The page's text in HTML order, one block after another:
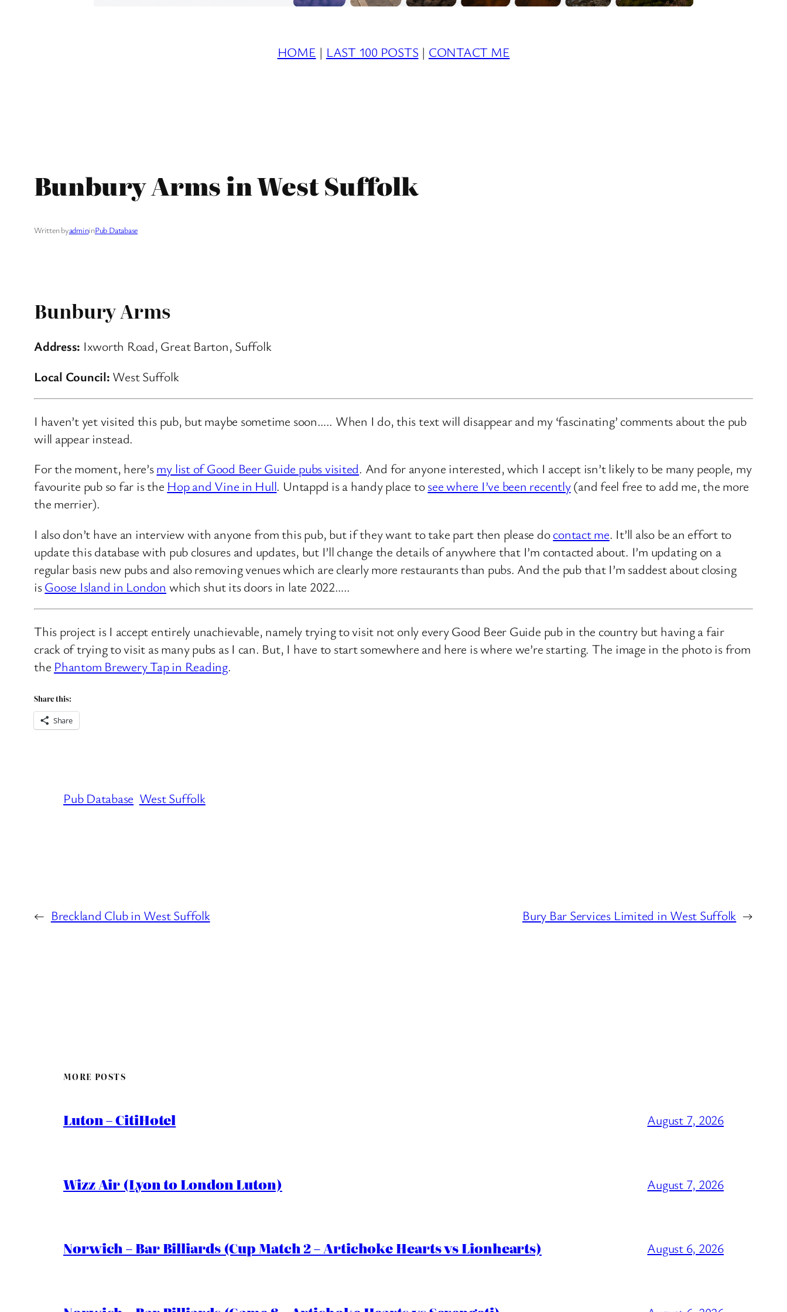
HOME | LAST 100 POSTS | CONTACT ME
Bunbury Arms in West Suffolk
Written byadmininPub Database
Bunbury Arms
Address: Ixworth Road, Great Barton, Suffolk
Local Council: West Suffolk
I haven’t yet visited this pub, but maybe sometime soon….. When I do, this text will disappear and my ‘fascinating’ comments about the pub
will appear instead.
For the moment, here’smy list of Good Beer Guide pubs visited. And for anyone interested, which I accept isn’t likely to be many people, my
favourite pub so far is the Hop and Vine in Hull. Untappd is a handy place tosee where I’ve been recently(and feel free to add me, the more
the merrier).
I also don’t have an interview with anyone from this pub, but if they want to take part then please docontact me. It’ll also be an effort to
update this database with pub closures and updates, but I’ll change the details of anywhere that I’m contacted about. I’m updating on a
regular basis new pubs and also removing venues which are clearly more restaurants than pubs. And the pub that I’m saddest about closing
isGoose Island in London which shut its doors in late 2022…..
This project is I accept entirely unachievable, namely trying to visit not only every Good Beer Guide pub in the country but having a fair
crack of trying to visit as many pubs as I can. But, I have to start somewhere and here is where we’re starting. The image in the photo is from
the Phantom Brewery Tap in Reading.
Share this:
Share
Pub Database West Suffolk
← Breckland Club in West Suffolk Bury Bar Services Limited in West Suffolk →
MORE POSTS
Luton – CitiHotel August 7, 2026
Wizz Air (Lyon to London Luton) August 7, 2026
Norwich – Bar Billiards (Cup Match 2 – Artichoke Hearts vs Lionhearts) August 6, 2026